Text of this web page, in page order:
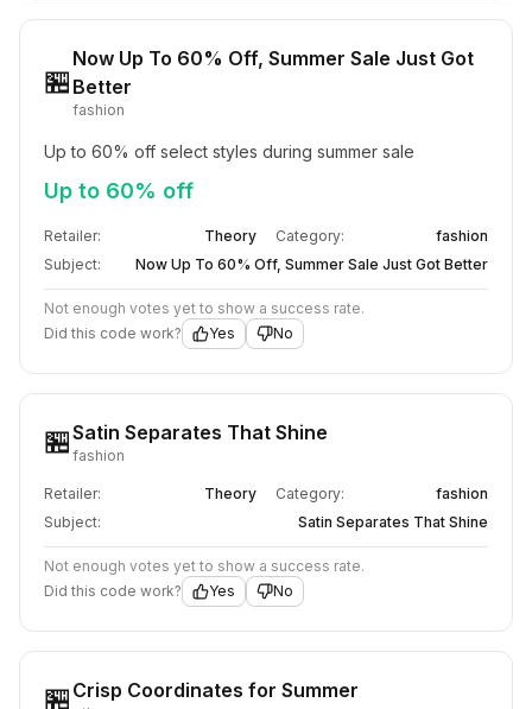
🏪
Now Up To 60% Off, Summer Sale Just Got
Better
fashion
Up to 60% off select styles during summer sale
Up to 60% off
Retailer: Theory Category:
fashion
Subject:
Now Up To 60% Off, Summer Sale Just Got Better
Not enough votes yet to show a success rate.
Did this code work?
Yes No
🏪Satin Separates That Shine
fashion
Retailer: Theory Category:
fashion
Subject:
Satin Separates That Shine
Not enough votes yet to show a success rate.
Did this code work?
Yes No
🏪 Crisp Coordinates for Summer